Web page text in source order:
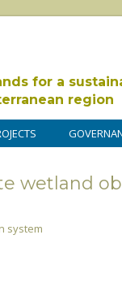
for a
region
wetland
system